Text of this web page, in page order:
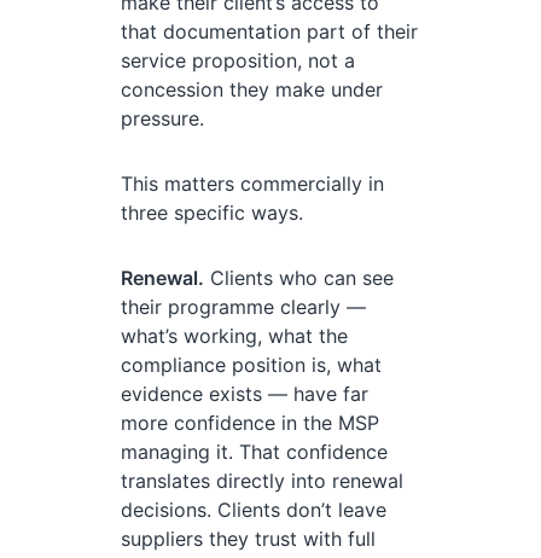
that documentation part of their
service proposition, not a
concession they make under
pressure.
This matters commercially in
three specific ways.
Renewal. Clients who can see
their programme clearly —
what’s working, what the
compliance position is, what
evidence exists — have far
more confidence in the MSP
managing it. That confidence
translates directly into renewal
decisions. Clients don’t leave
suppliers they trust with full